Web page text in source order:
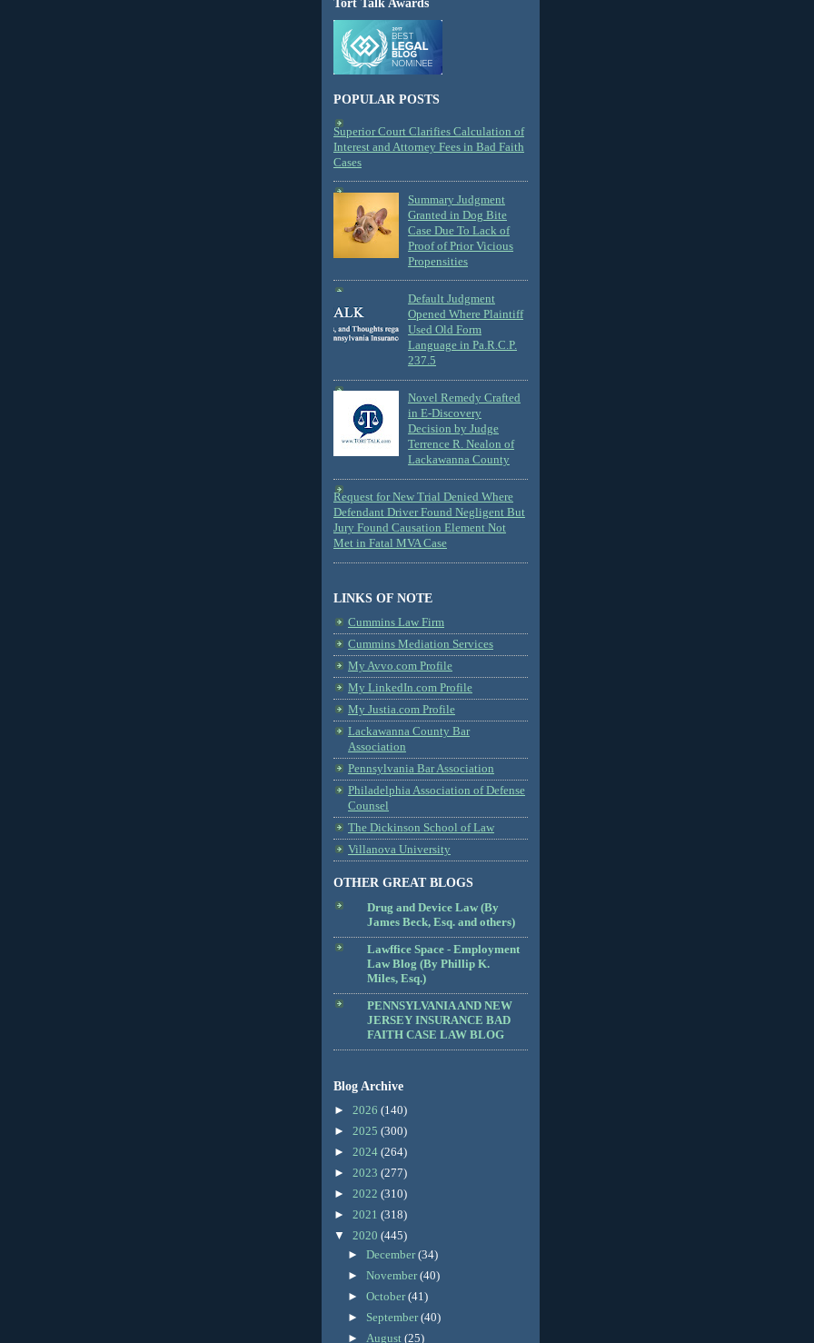
Tort Talk Awards
POPULAR POSTS
Superior Court Clarifies Calculation of
Interest and Attorney Fees in Bad Faith
Cases
Summary Judgment
Granted in Dog Bite
Case Due To Lack of
Proof of Prior Vicious
Propensities
Default Judgment
Opened Where Plaintiff
Used Old Form
Language in Pa.R.C.P.
237.5
Novel Remedy Crafted
in E-Discovery
Decision by Judge
Terrence R. Nealon of
Lackawanna County
Request for New Trial Denied Where
Defendant Driver Found Negligent But
Jury Found Causation Element Not
Met in Fatal MVA Case
LINKS OF NOTE
Cummins Law Firm
Cummins Mediation Services
My Avvo.com Profile
My LinkedIn.com Profile
My Justia.com Profile
Lackawanna County Bar
Association
Pennsylvania Bar Association
Philadelphia Association of Defense
Counsel
The Dickinson School of Law
Villanova University
OTHER GREAT BLOGS
Drug and Device Law (By
James Beck, Esq. and others)
Lawffice Space - Employment
Law Blog (By Phillip K.
Miles, Esq.)
PENNSYLVANIA AND NEW
JERSEY INSURANCE BAD
FAITH CASE LAW BLOG
Blog Archive
► 2026 (140)
► 2025 (300)
► 2024 (264)
► 2023 (277)
► 2022 (310)
► 2021 (318)
▼ 2020 (445)
►December(34)
►November(40)
►October(41)
► September(40)
►August(25)